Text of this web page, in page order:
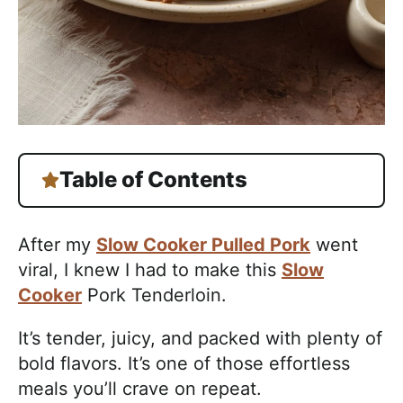
Table of Contents
After my Slow Cooker Pulled Pork went
viral, I knew I had to make this Slow
Cooker Pork Tenderloin.
It’s tender, juicy, and packed with plenty of
bold flavors. It’s one of those effortless
meals you’ll crave on repeat.